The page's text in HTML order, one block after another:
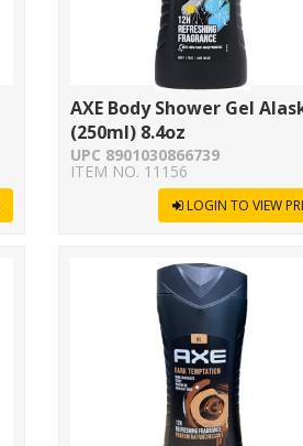
AXE Body Shower Gel
(250ml) 8.4oz
UPC 8901030866739
ITEM NO. 11156
LOGIN TO VIEW